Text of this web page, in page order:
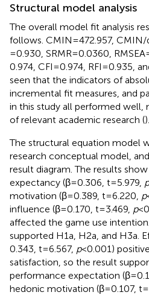
Structural model analysis
The overall model fit analysis
follows. CMIN = 472.957, CMIN/
= 0.930, SRMR = 0.0360, RMSEA
0.974, CFI = 0.974, RFI = 0.935,
seen that the indicators of
incremental fit measures, and
in this study all performed well,
of relevant academic research ().
The structural equation model
research conceptual model, and
result diagram. The results
expectancy (β = 0.306, t = 5.979, p
motivation (β = 0.389, t = 6.220, p
influence (β = 0.170, t = 3.469, p<
affected the game use
supported H1a, H2a, and H3a.
0.343, t = 6.567, p< 0.001)
satisfaction, so the result
performance expectation (β =
hedonic motivation (β = 0.107, t =